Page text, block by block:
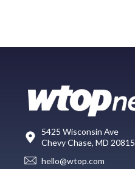
5425 Wisconsin Ave
Chevy Chase, MD 20815
hello@wtop.com